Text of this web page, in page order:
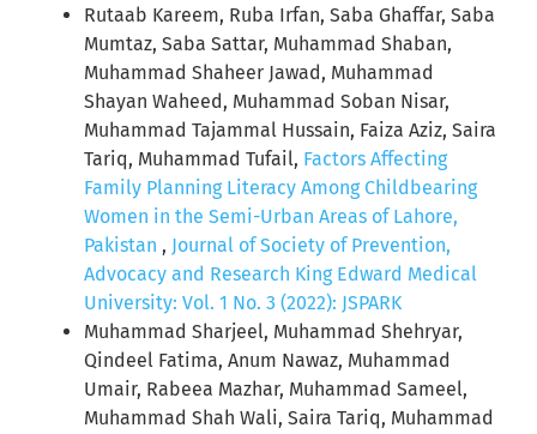
Rutaab Kareem, Ruba Irfan, Saba Ghaffar, Saba
Mumtaz, Saba Sattar, Muhammad Shaban,
Muhammad Shaheer Jawad, Muhammad
Shayan Waheed, Muhammad Soban Nisar,
Muhammad Tajammal Hussain, Faiza Aziz, Saira
Tariq, Muhammad Tufail, Factors Affecting
Family Planning Literacy Among Childbearing
Women in the Semi-Urban Areas of Lahore,
Pakistan , Journal of Society of Prevention,
Advocacy and Research King Edward Medical
University: Vol. 1 No. 3 (2022): JSPARK
Muhammad Sharjeel, Muhammad Shehryar,
Qindeel Fatima, Anum Nawaz, Muhammad
Umair, Rabeea Mazhar, Muhammad Sameel,
Muhammad Shah Wali, Saira Tariq, Muhammad